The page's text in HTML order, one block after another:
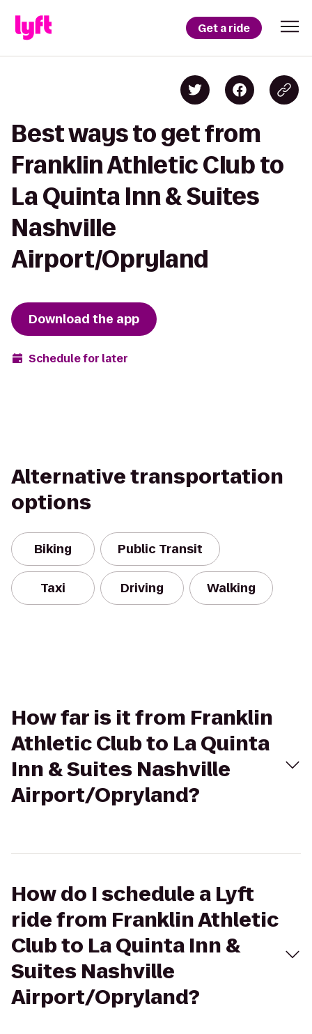
Get a ride
Best ways to get from
Franklin Athletic Club to
La Quinta Inn & Suites
Nashville
Airport/Opryland
Download the app
Schedule for later
Alternative transportation
options
Biking Public Transit
Taxi Driving Walking
How far is it from Franklin
Athletic Club to La Quinta
Inn & Suites Nashville
Airport/Opryland?
How do I schedule a Lyft
ride from Franklin Athletic
Club to La Quinta Inn &
Suites Nashville
Airport/Opryland?